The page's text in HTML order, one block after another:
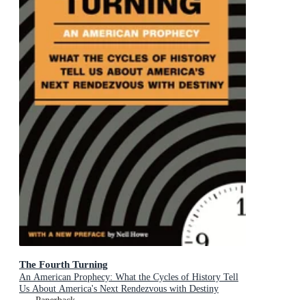
The Fourth Turning
An American Prophecy: What the Cycles of History Tell
Us About America's Next Rendezvous with Destiny